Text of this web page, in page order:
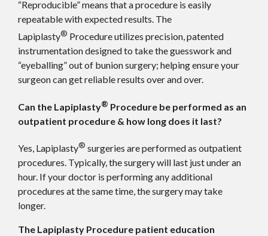
“Reproducible” means that a procedure is easily
repeatable with expected results. The
Lapiplasty® Procedure utilizes precision, patented
instrumentation designed to take the guesswork and
“eyeballing” out of bunion surgery; helping ensure your
surgeon can get reliable results over and over.
Can the Lapiplasty® Procedure be performed as an
outpatient procedure & how long does it last?
Yes, Lapiplasty® surgeries are performed as outpatient
procedures. Typically, the surgery will last just under an
hour. If your doctor is performing any additional
procedures at the same time, the surgery may take
longer.
The Lapiplasty Procedure patient education